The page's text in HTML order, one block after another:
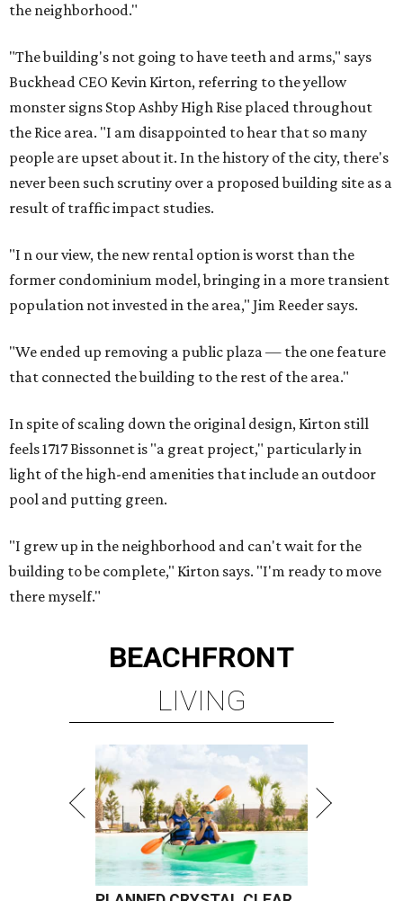
the neighborhood."
"The building's not going to have teeth and arms," says
Buckhead CEO Kevin Kirton, referring to the yellow
monster signs Stop Ashby High Rise placed throughout
the Rice area. "I am disappointed to hear that so many
people are upset about it. In the history of the city, there's
never been such scrutiny over a proposed building site as a
result of traffic impact studies.
"I n our view, the new rental option is worst than the
former condominium model, bringing in a more transient
population not invested in the area," Jim Reeder says.
"We ended up removing a public plaza — the one feature
that connected the building to the rest of the area."
In spite of scaling down the original design, Kirton still
feels 1717 Bissonnet is "a great project," particularly in
light of the high-end amenities that include an outdoor
pool and putting green.
"I grew up in the neighborhood and can't wait for the
building to be complete," Kirton says. "I'm ready to move
there myself."
BEACHFRONT
LIVING